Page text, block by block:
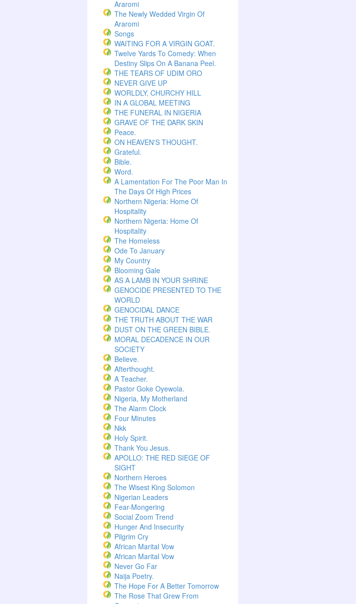
Araromi
The Newly Wedded Virgin Of
Araromi
Songs
WAITING FOR A VIRGIN GOAT.
Twelve Yards To Comedy: When
Destiny Slips On A Banana Peel.
THE TEARS OF UDIM ORO
NEVER GIVE UP
WORLDLY, CHURCHY HILL
IN A GLOBAL MEETING
THE FUNERAL IN NIGERIA
GRAVE OF THE DARK SKIN
Peace.
ON HEAVEN'S THOUGHT.
Grateful.
Bible.
Word.
A Lamentation For The Poor Man In
The Days Of High Prices
Northern Nigeria: Home Of
Hospitality
Northern Nigeria: Home Of
Hospitality
The Homeless
Ode To January
My Country
Blooming Gale
AS A LAMB IN YOUR SHRINE
GENOCIDE PRESENTED TO THE
WORLD
GENOCIDAL DANCE
THE TRUTH ABOUT THE WAR
DUST ON THE GREEN BIBLE.
MORAL DECADENCE IN OUR
SOCIETY
Believe.
Afterthought.
A Teacher.
Pastor Goke Oyewola.
Nigeria, My Motherland
The Alarm Clock
Four Minutes
Nkk
Holy Spirit.
Thank You Jesus.
APOLLO: THE RED SIEGE OF
SIGHT
Northern Heroes
The Wisest King Solomon
Nigerian Leaders
Fear-Mongering
Social Zoom Trend
Hunger And Insecurity
Pilgrim Cry
African Marital Vow
African Marital Vow
Never Go Far
Naija Poetry.
The Hope For A Better Tomorrow
The Rose That Grew From